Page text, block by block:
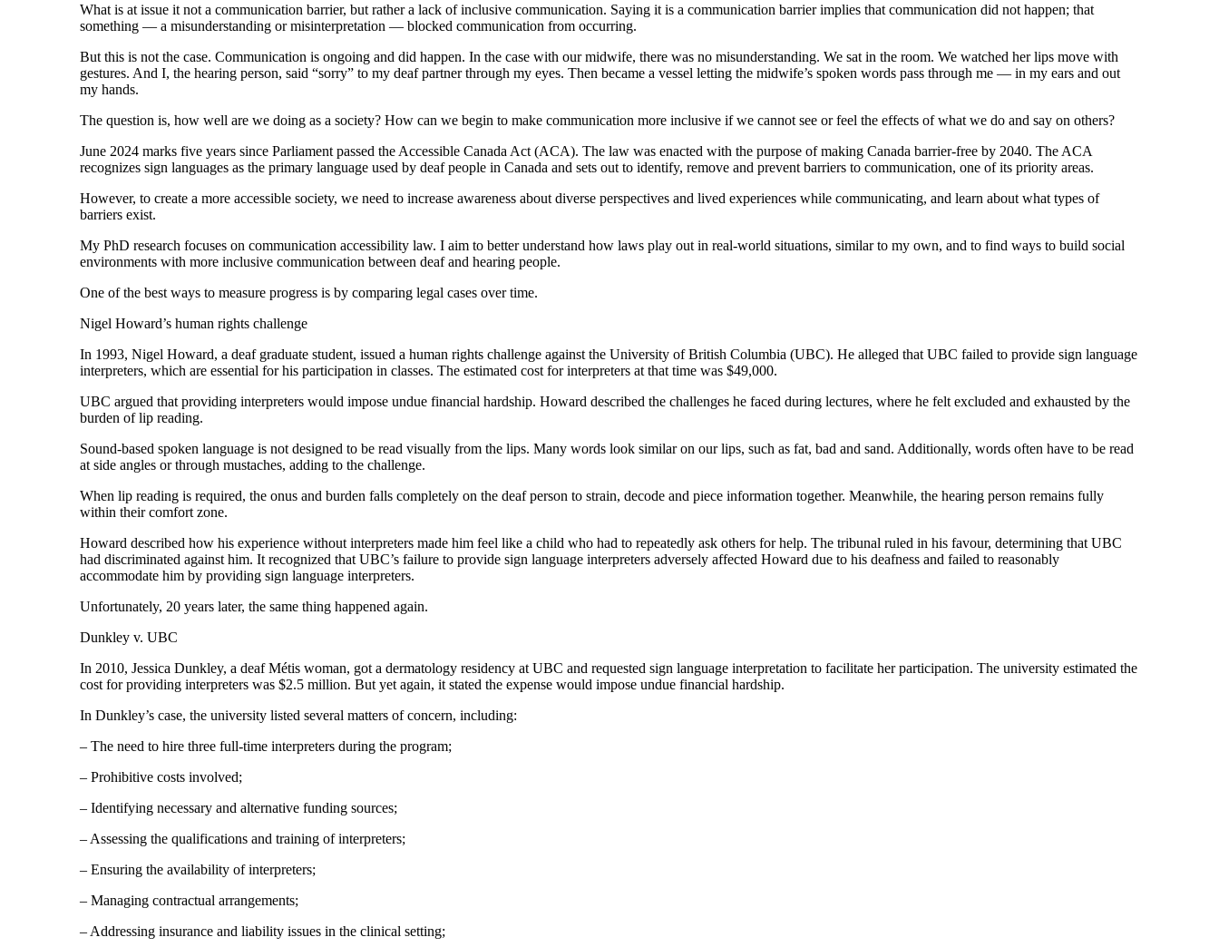
What is at issue it not a communication barrier, but rather a lack of inclusive communication. Saying it is a communication barrier implies that communication did not happen; that
something — a misunderstanding or misinterpretation — blocked communication from occurring.
But this is not the case. Communication is ongoing and did happen. In the case with our midwife, there was no misunderstanding. We sat in the room. We watched her lips move with
gestures. And I, the hearing person, said “sorry” to my deaf partner through my eyes. Then became a vessel letting the midwife’s spoken words pass through me — in my ears and out
my hands.
The question is, how well are we doing as a society? How can we begin to make communication more inclusive if we cannot see or feel the effects of what we do and say on others?
June 2024 marks five years since Parliament passed the Accessible Canada Act (ACA). The law was enacted with the purpose of making Canada barrier-free by 2040. The ACA
recognizes sign languages as the primary language used by deaf people in Canada and sets out to identify, remove and prevent barriers to communication, one of its priority areas.
However, to create a more accessible society, we need to increase awareness about diverse perspectives and lived experiences while communicating, and learn about what types of
barriers exist.
My PhD research focuses on communication accessibility law. I aim to better understand how laws play out in real-world situations, similar to my own, and to find ways to build social
environments with more inclusive communication between deaf and hearing people.
One of the best ways to measure progress is by comparing legal cases over time.
Nigel Howard’s human rights challenge
In 1993, Nigel Howard, a deaf graduate student, issued a human rights challenge against the University of British Columbia (UBC). He alleged that UBC failed to provide sign language
interpreters, which are essential for his participation in classes. The estimated cost for interpreters at that time was $49,000.
UBC argued that providing interpreters would impose undue financial hardship. Howard described the challenges he faced during lectures, where he felt excluded and exhausted by the
burden of lip reading.
Sound-based spoken language is not designed to be read visually from the lips. Many words look similar on our lips, such as fat, bad and sand. Additionally, words often have to be read
at side angles or through mustaches, adding to the challenge.
When lip reading is required, the onus and burden falls completely on the deaf person to strain, decode and piece information together. Meanwhile, the hearing person remains fully
within their comfort zone.
Howard described how his experience without interpreters made him feel like a child who had to repeatedly ask others for help. The tribunal ruled in his favour, determining that UBC
had discriminated against him. It recognized that UBC’s failure to provide sign language interpreters adversely affected Howard due to his deafness and failed to reasonably
accommodate him by providing sign language interpreters.
Unfortunately, 20 years later, the same thing happened again.
Dunkley v. UBC
In 2010, Jessica Dunkley, a deaf Métis woman, got a dermatology residency at UBC and requested sign language interpretation to facilitate her participation. The university estimated the
cost for providing interpreters was $2.5 million. But yet again, it stated the expense would impose undue financial hardship.
In Dunkley’s case, the university listed several matters of concern, including:
– The need to hire three full-time interpreters during the program;
– Prohibitive costs involved;
– Identifying necessary and alternative funding sources;
– Assessing the qualifications and training of interpreters;
– Ensuring the availability of interpreters;
– Managing contractual arrangements;
– Addressing insurance and liability issues in the clinical setting;